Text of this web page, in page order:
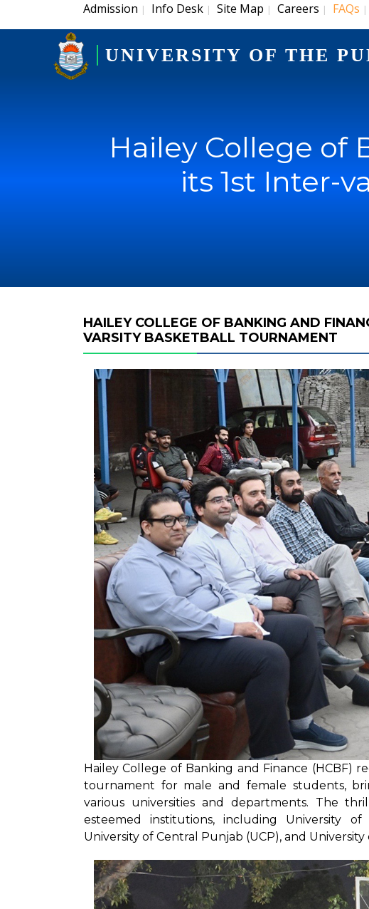
Admission | Info Desk | Site Map | Careers | FAQs |
UNIVERSITY OF THE
Hailey College of
its 1st Inter-
HAILEY COLLEGE OF BANKING AND
VARSITY BASKETBALL TOURNAMENT
Hailey College of Banking and Finance (HCBF)
tournament for male and female students,
various universities and departments. The
esteemed institutions, including University
University of Central Punjab (UCP), and